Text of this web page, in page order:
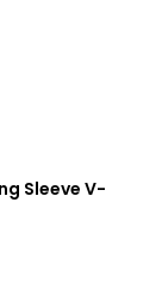
Sleeve V-